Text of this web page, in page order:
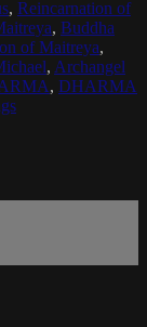
, Reincarnation of
, Buddha
of Maitreya,
, Archangel
, DHARMA